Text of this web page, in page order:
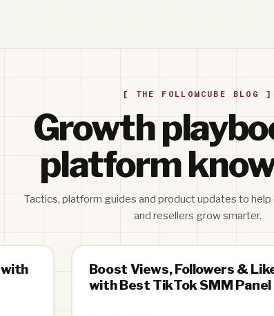
[ THE FOLLOWCUBE BLOG ]
Growth
platform
Tactics, platform guides and product updates to
and resellers grow smarter.
Boost Views, Followers &
with Best TikTok SMM Panel